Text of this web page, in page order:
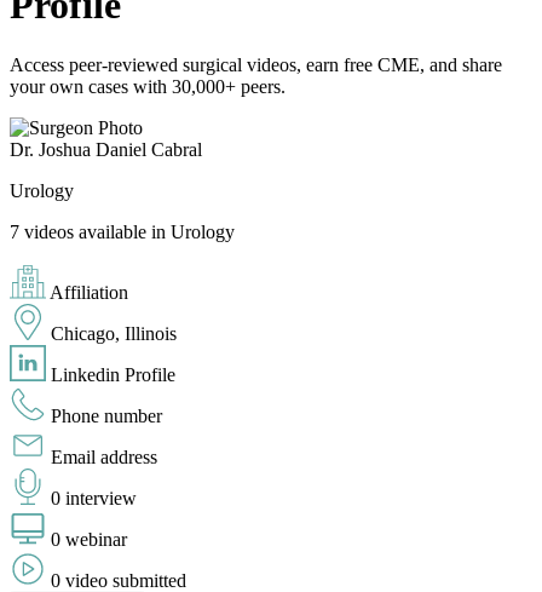
Access peer-reviewed surgical videos, earn free CME, and share
your own cases with 30,000+ peers.
Dr. Joshua Daniel Cabral
Urology
7 videos available in Urology
Affiliation
Chicago, Illinois
Linkedin Profile
Phone number
Email address
0 interview
0 webinar
0 video submitted